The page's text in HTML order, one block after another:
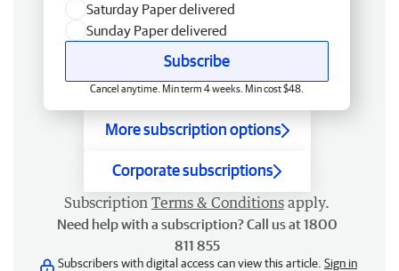
Saturday Paper delivered
Sunday Paper delivered
Subscribe
Cancel anytime. Min term 4 weeks. Min cost $48.
More subscription options
Corporate subscriptions
Subscription Terms & Conditions apply.
Need help with a subscription? Call us at 1800
811 855
Subscribers with digital access can view this article. Sign in